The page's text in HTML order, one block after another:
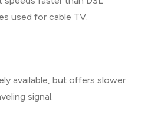
used for cable TV.
available, but offers slower
signal.